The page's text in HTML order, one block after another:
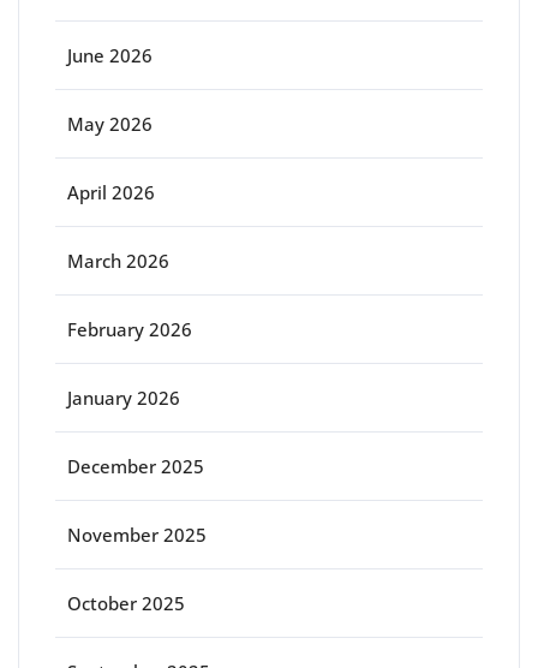
June 2026
May 2026
April 2026
March 2026
February 2026
January 2026
December 2025
November 2025
October 2025